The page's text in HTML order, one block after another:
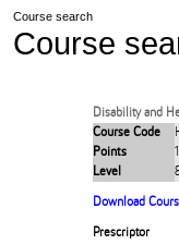
Course search
Course
Disability and
Course Code
Points
Level
Download
Prescriptor